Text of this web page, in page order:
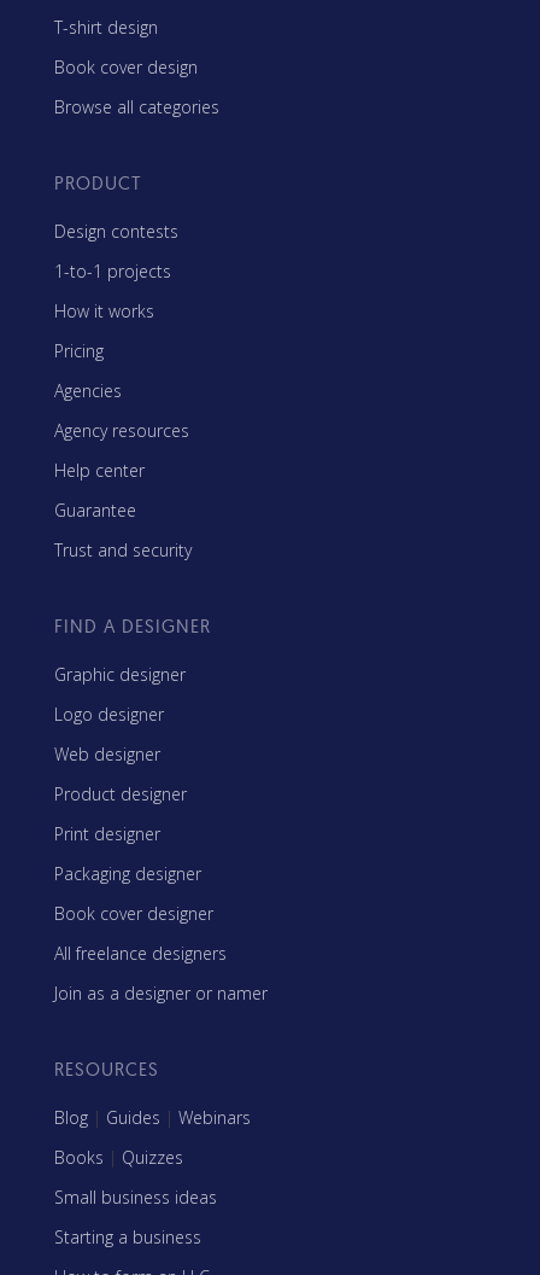
T-shirt design
Book cover design
Browse all categories
PRODUCT
Design contests
1-to-1 projects
How it works
Pricing
Agencies
Agency resources
Help center
Guarantee
Trust and security
FIND A DESIGNER
Graphic designer
Logo designer
Web designer
Product designer
Print designer
Packaging designer
Book cover designer
All freelance designers
Join as a designer or namer
RESOURCES
Blog | Guides | Webinars
Books | Quizzes
Small business ideas
Starting a business